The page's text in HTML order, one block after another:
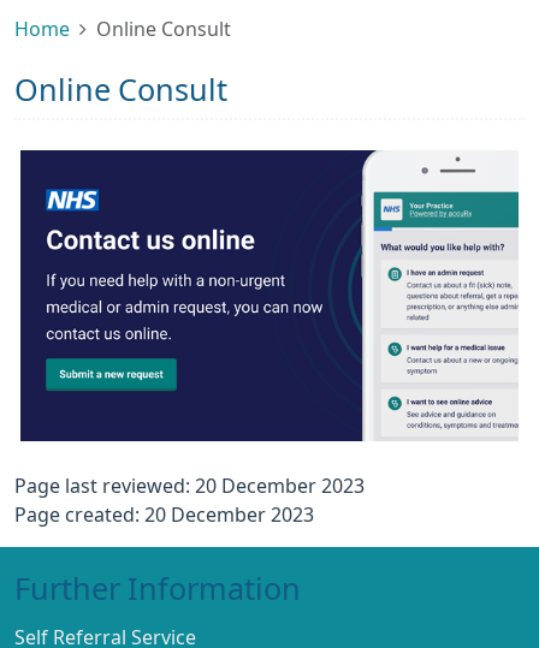
Home Online Consult
Online Consult
Page last reviewed: 20 December 2023
Page created: 20 December 2023
Further Information
Self Referral Service